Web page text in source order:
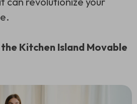
Kitchen Island Movable